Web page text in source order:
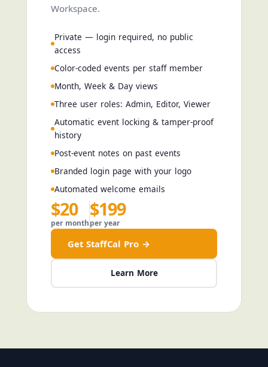
Workspace.
Private — login required, no public
access
Color-coded events per staff member
Month, Week & Day views
Three user roles: Admin, Editor, Viewer
Automatic event locking & tamper-proof
history
Post-event notes on past events
Branded login page with your logo
Automated welcome emails
$20
per month
$199
per year
Get StaffCal Pro →
Learn More